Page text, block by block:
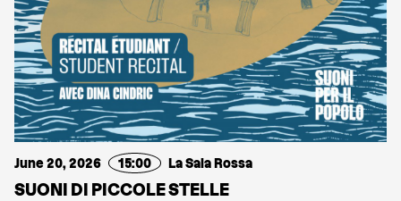
June 20, 2026 15:00 La Sala Rossa
SUONI DI PICCOLE STELLE